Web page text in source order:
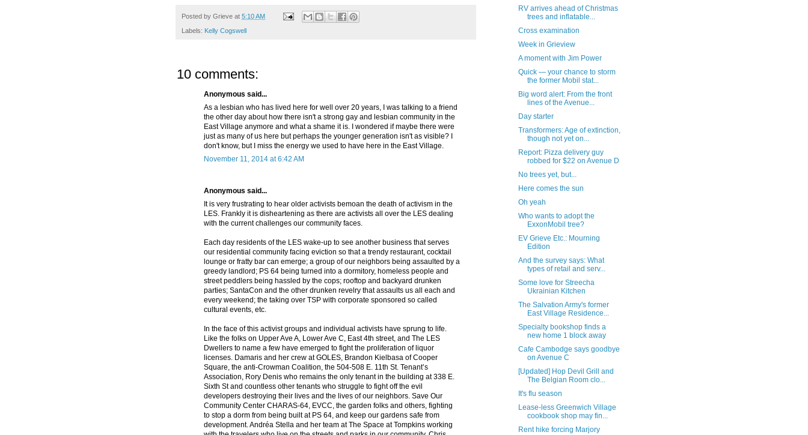
Posted by Grieve at 5:10 AM
Labels: Kelly Cogswell
10 comments:
Anonymous said...
As a lesbian who has lived here for well over 20 years, I was talking to a friend
the other day about how there isn't a strong gay and lesbian community in the
East Village anymore and what a shame it is. I wondered if maybe there were
just as many of us here but perhaps the younger generation isn't as visible? I
don't know, but I miss the energy we used to have here in the East Village.
November 11, 2014 at 6:42 AM
Anonymous said...
It is very frustrating to hear older activists bemoan the death of activism in the
LES. Frankly it is disheartening as there are activists all over the LES dealing
with the current challenges our community faces.
Each day residents of the LES wake-up to see another business that serves
our residential community facing eviction so that a trendy restaurant, cocktail
lounge or fratty bar can emerge; a group of our neighbors being assaulted by a
greedy landlord; PS 64 being turned into a dormitory, homeless people and
street peddlers being hassled by the cops; rooftop and backyard drunken
parties; SantaCon and the other drunken revelry that assaults us all each and
every weekend; the taking over TSP with corporate sponsored so called
cultural events, etc.
In the face of this activist groups and individual activists have sprung to life.
Like the folks on Upper Ave A, Lower Ave C, East 4th street, and The LES
Dwellers to name a few have emerged to fight the proliferation of liquor
licenses. Damaris and her crew at GOLES, Brandon Kielbasa of Cooper
Square, the anti-Crowman Coalition, the 504-508 E. 11th St. Tenant’s
Association, Rory Denis who remains the only tenant in the building at 338 E.
Sixth St and countless other tenants who struggle to fight off the evil
developers destroying their lives and the lives of our neighbors. Save Our
Community Center CHARAS-64, EVCC, the garden folks and others, fighting
to stop a dorm from being built at PS 64, and keep our gardens safe from
development. Andréa Stella and her team at The Space at Tompkins working
RV arrives ahead of Christmas
trees and inflatable...
Cross examination
Week in Grieview
A moment with Jim Power
Quick — your chance to storm
the former Mobil stat...
Big word alert: From the front
lines of the Avenue...
Day starter
Transformers: Age of extinction,
though not yet on...
Report: Pizza delivery guy
robbed for $22 on Avenue D
No trees yet, but...
Here comes the sun
Oh yeah
Who wants to adopt the
ExxonMobil tree?
EV Grieve Etc.: Mourning
Edition
And the survey says: What
types of retail and serv...
Some love for Streecha
Ukrainian Kitchen
The Salvation Army's former
East Village Residence...
Specialty bookshop finds a
new home 1 block away
Cafe Cambodge says goodbye
on Avenue C
[Updated] Hop Devil Grill and
The Belgian Room clo...
It's flu season
Lease-less Greenwich Village
cookbook shop may fin...
Rent hike forcing Marjory